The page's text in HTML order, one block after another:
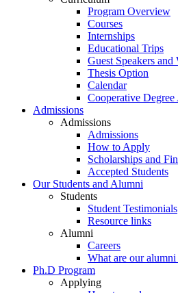
Program Overview
Courses
Internships
Educational Trips
Guest Speakers and
Thesis Option
Calendar
Cooperative Degree
Admissions
Admissions
Admissions
How to Apply
Scholarships and
Accepted Students
Our Students and Alumni
Students
Student Testimonials
Resource links
Alumni
Careers
What are our
Ph.D Program
Applying